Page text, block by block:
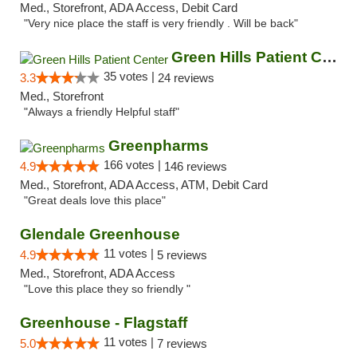
Med., Storefront, ADA Access, Debit Card
"Very nice place the staff is very friendly . Will be back"
Green Hills Patient Center
3.3 35 votes | 24 reviews
Med., Storefront
"Always a friendly Helpful staff"
Greenpharms
4.9 166 votes | 146 reviews
Med., Storefront, ADA Access, ATM, Debit Card
"Great deals love this place"
Glendale Greenhouse
4.9 11 votes | 5 reviews
Med., Storefront, ADA Access
"Love this place they so friendly "
Greenhouse - Flagstaff
5.0 11 votes | 7 reviews